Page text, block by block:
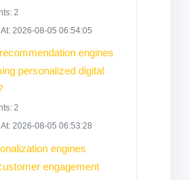
2
2026-08-05 06:54:05
engines
personalized digital
2
2026-08-05 06:53:28
engines
engagement